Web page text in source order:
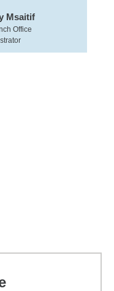
Msaitif
Office